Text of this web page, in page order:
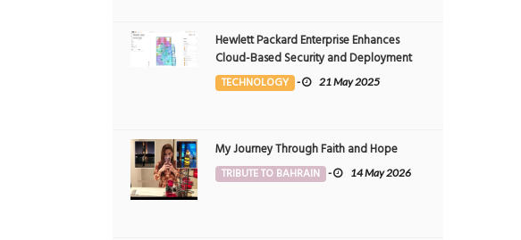
Hewlett Packard Enterprise Enhances
Cloud-Based Security and Deployment
Flexibility with AI-Powered Solutions in
the Middle East
TECHNOLOGY - 21 May 2025
My Journey Through Faith and Hope
TRIBUTE TO BAHRAIN - 14 May 2026